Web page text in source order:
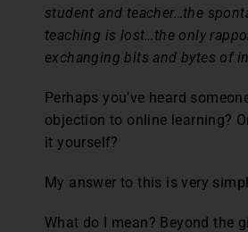
student and teacher…the
teaching is lost…the only
exchanging bits and bytes of
Perhaps you’ve heard
objection to online learning?
it yourself?
My answer to this is very
What do I mean? Beyond the